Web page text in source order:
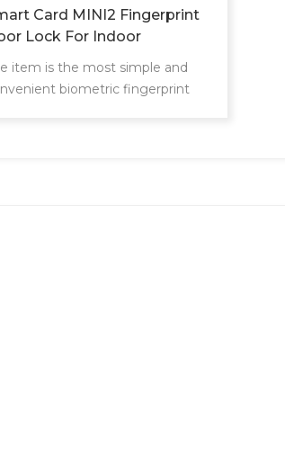
Card MINI2 Fingerprint
Lock For Indoor
item is the most simple and
biometric fingerprint